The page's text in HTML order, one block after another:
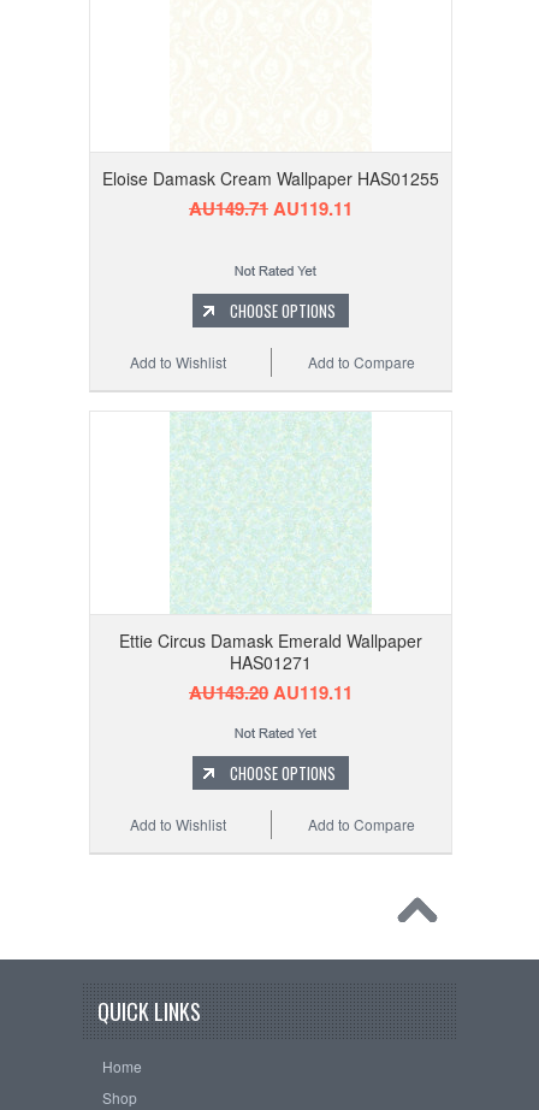
Eloise Damask Cream Wallpaper HAS01255
AU149.71AU119.11
CHOOSE OPTIONS
Add to Compare
Add to Wishlist
Ettie Circus Damask Emerald Wallpaper
HAS01271
AU143.20AU119.11
CHOOSE OPTIONS
Add to Compare
Add to Wishlist
QUICK LINKS
Home
Shop